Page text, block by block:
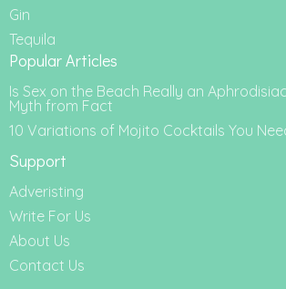
Gin
Tequila
Popular Articles
Is Sex on the Beach Really an
Myth from Fact
10 Variations of Mojito Cocktails You
Support
Adveristing
Write For Us
About Us
Contact Us